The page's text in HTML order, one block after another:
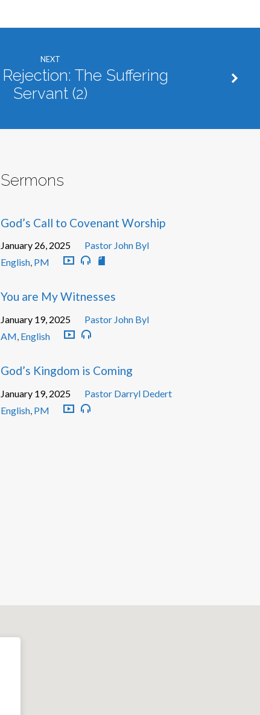
NEXT
Rejection: The Suffering
Servant (2)
Sermons
God’s Call to Covenant Worship
January 26, 2025
Pastor John Byl
English, PM
You are My Witnesses
January 19, 2025
Pastor John Byl
AM, English
God’s Kingdom is Coming
January 19, 2025
Pastor Darryl Dedert
English, PM